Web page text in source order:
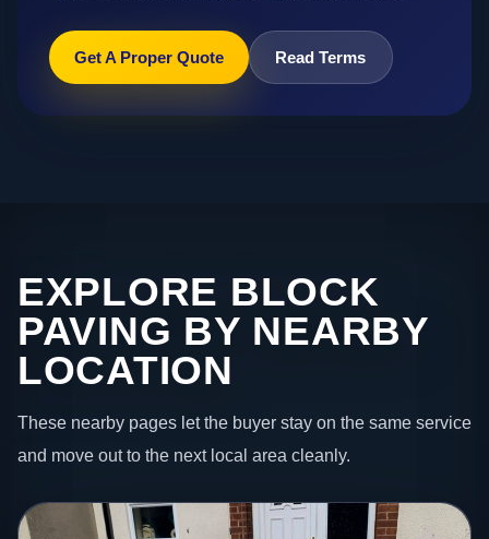
Get A Proper Quote Read Terms
EXPLORE BLOCK
PAVING BY NEARBY
LOCATION
These nearby pages let the buyer stay on the same service
and move out to the next local area cleanly.